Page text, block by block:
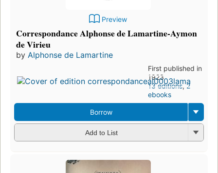
Preview
Correspondance Alphonse de Lamartine-Aymon
de Virieu
by Alphonse de Lamartine
First published in
1923
13 editions,2
ebooks
Borrow
Add to List